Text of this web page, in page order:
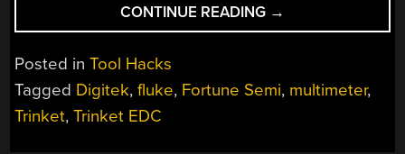
CONTINUE READING “GIVE
YOUR
WIRELESS
→
Posted inTool Hacks
Tagged Digitek,fluke, Fortune Semi, multimeter,
Trinket,Trinket EDC